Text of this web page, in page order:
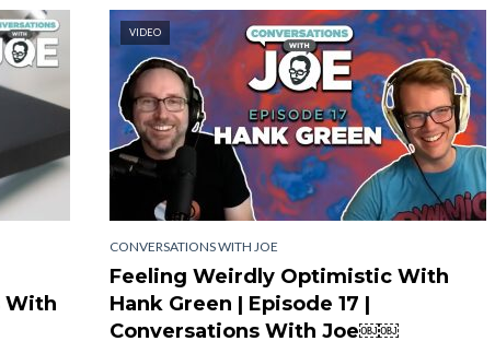
With
VIDEO
CONVERSATIONS WITH JOE
Feeling Weirdly Optimistic With
Hank Green | Episode 17 |
Conversations With Joe￼￼